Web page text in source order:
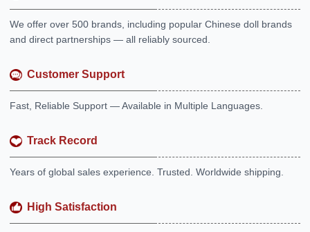
We offer over 500 brands, including popular Chinese doll brands
and direct partnerships — all reliably sourced.
Customer Support
Fast, Reliable Support — Available in Multiple Languages.
Track Record
Years of global sales experience. Trusted. Worldwide shipping.
High Satisfaction